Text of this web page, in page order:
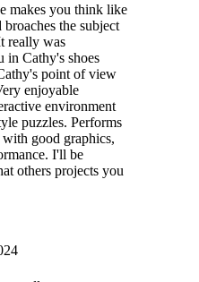
makes you think like
the subject
really was
in Cathy's shoes
point of view
enjoyable
environment
puzzles. Performs
good graphics,
I'll be
others projects you